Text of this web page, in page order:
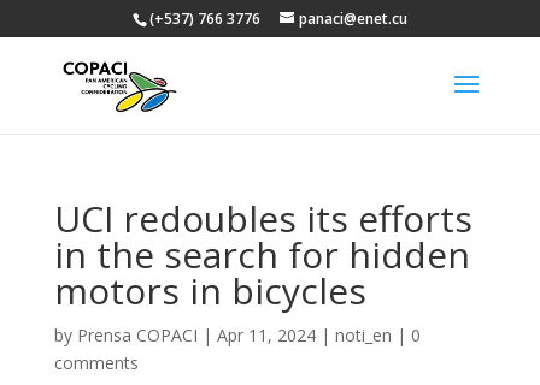
(+537) 766 3776 panaci@enet.cu
UCI redoubles its efforts
in the search for hidden
motors in bicycles
by Prensa COPACI | Apr 11, 2024| noti_en | 0
comments